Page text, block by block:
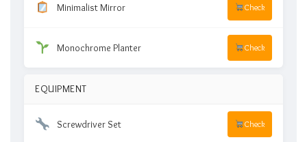
Minimalist Mirror Check
Monochrome Planter Check
EQUIPMENT
Screwdriver Set Check